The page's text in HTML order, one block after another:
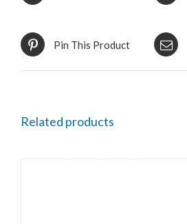
Pin This Product
Related products